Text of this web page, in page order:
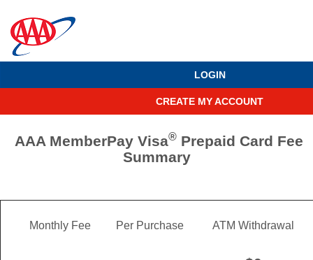
LOGIN
CREATE MY ACCOUNT
AAA MemberPay Visa®Prepaid Card Fee
Summary
Monthly Fee Per Purchase ATM Withdrawal